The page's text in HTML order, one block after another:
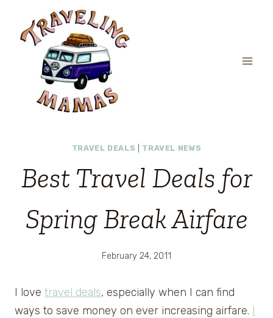
content
TRAVEL DEALS TRAVEL NEWS
Best Travel Deals for
Spring Break Airfare
February 24, 2011
I love travel deals, especially when I can find
ways to save money on ever increasing airfare. I